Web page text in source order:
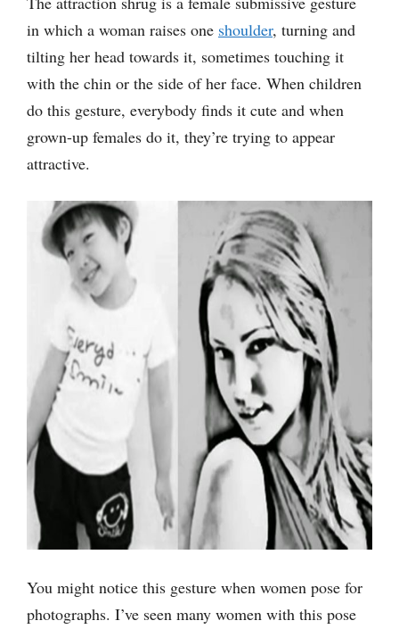
in which a woman raises one shoulder, turning and
tilting her head towards it, sometimes touching it
with the chin or the side of her face. When children
do this gesture, everybody finds it cute and when
grown-up females do it, they’re trying to appear
attractive.
You might notice this gesture when women pose for
photographs. I’ve seen many women with this pose